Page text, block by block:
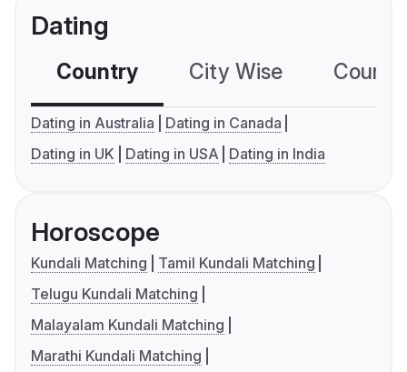
Dating
Country City Wise
Dating in Australia
Dating in Canada
Dating in UK
Dating in USA Dating in India
Horoscope
Kundali Matching
Tamil Kundali Matching
Telugu Kundali Matching
Malayalam Kundali Matching
Marathi Kundali Matching